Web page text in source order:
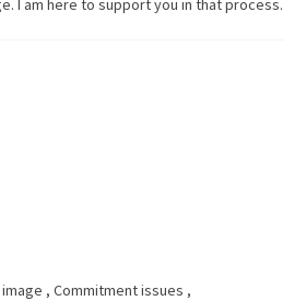
I am here to support you in that process.
, Commitment issues ,